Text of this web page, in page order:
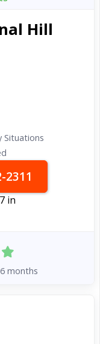
Hill
Situations
2311
in
months